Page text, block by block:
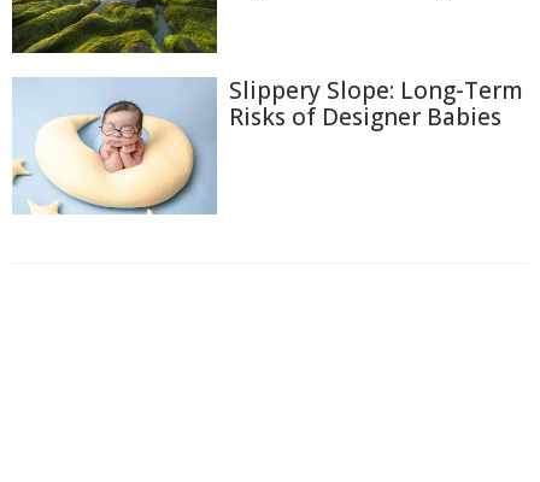
Slippery Slope: Long-Term
Risks of Designer Babies